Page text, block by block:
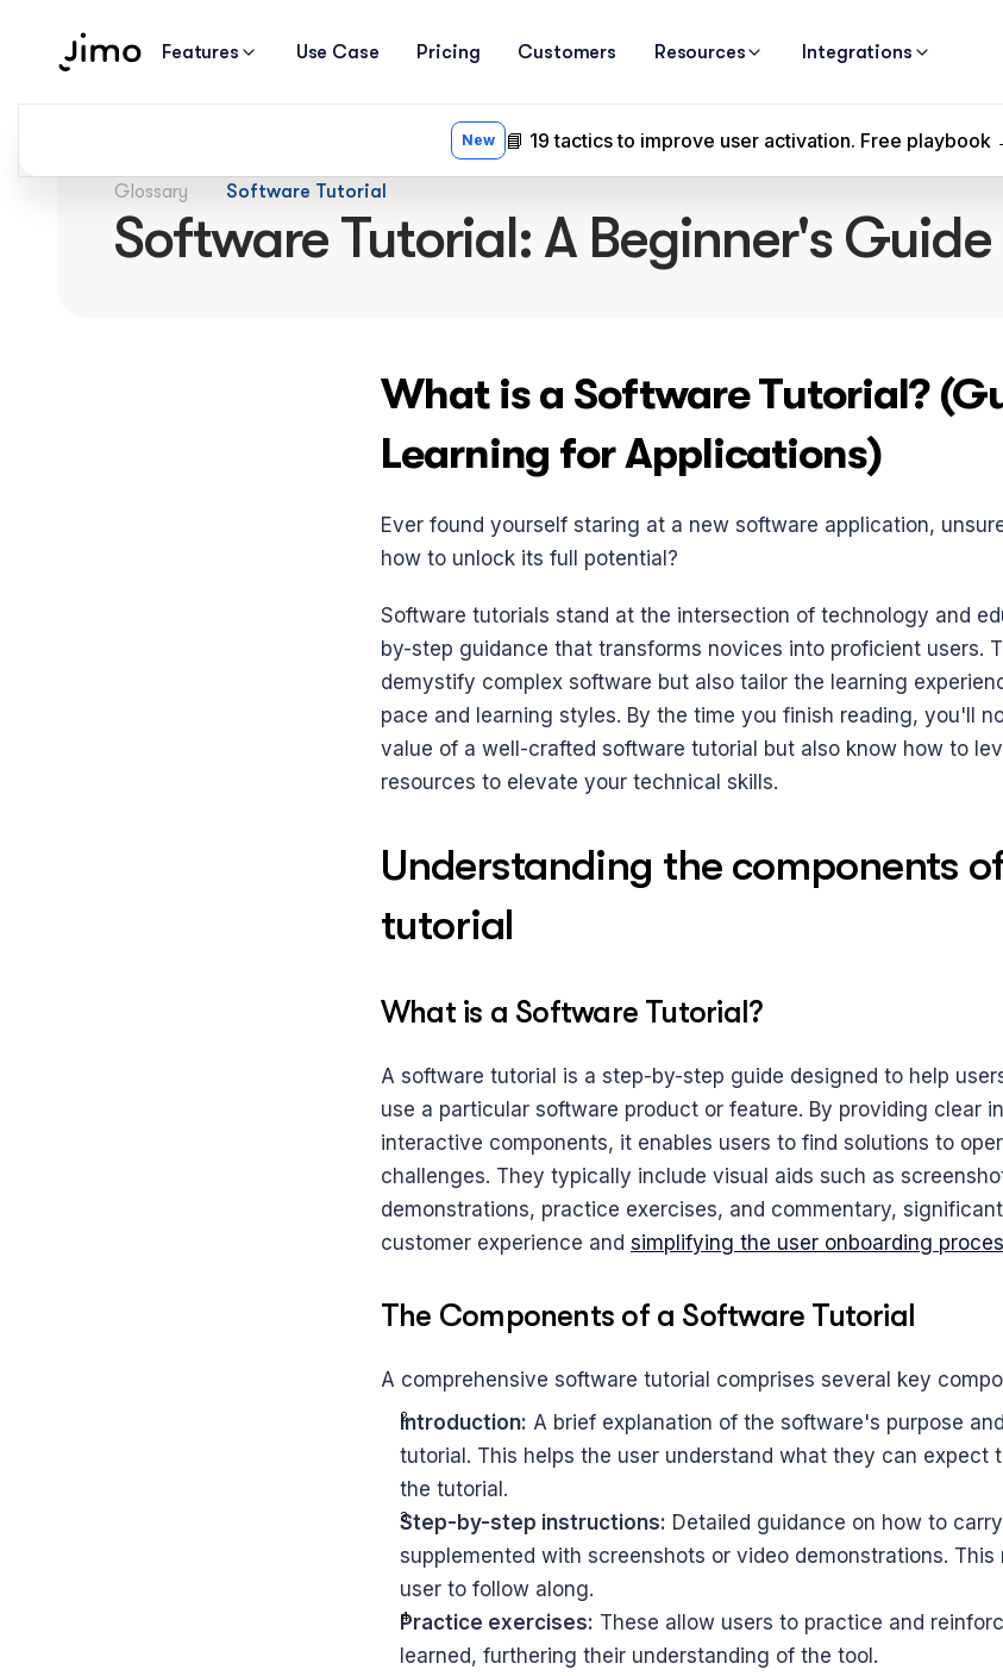
Glossary Software Tutorial
Software Tutorial: A Beginner's
What is a Software Tutorial?
Learning for Applications)
Ever found yourself staring at a new software application,
how to unlock its full potential?
Software tutorials stand at the intersection of technology and
by-step guidance that transforms novices into proficient users.
demystify complex software but also tailor the learning
pace and learning styles. By the time you finish reading, you'll
value of a well-crafted software tutorial but also know how to
resources to elevate your technical skills.
Understanding the components
tutorial
What is a Software Tutorial?
A software tutorial is a step-by-step guide designed to help
use a particular software product or feature. By providing clear
interactive components, it enables users to find solutions to
challenges. They typically include visual aids such as
demonstrations, practice exercises, and commentary,
customer experience and simplifying the user onboarding
The Components of a Software Tutorial
A comprehensive software tutorial comprises several key
Introduction: A brief explanation of the software's purpose
tutorial. This helps the user understand what they can expect
the tutorial.
Step-by-step instructions: Detailed guidance on how to
supplemented with screenshots or video demonstrations.
user to follow along.
Practice exercises: These allow users to practice and
learned, furthering their understanding of the tool.
Features Use Case Pricing Customers Resources Integrations